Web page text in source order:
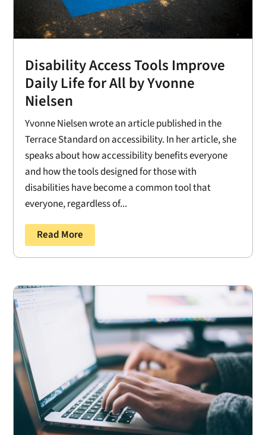
Disability Access Tools Improve
Daily Life for All by Yvonne
Nielsen
Yvonne Nielsen wrote an article published in the
Terrace Standard on accessibility. In her article, she
speaks about how accessibility benefits everyone
and how the tools designed for those with
disabilities have become a common tool that
everyone, regardless of...
Read More